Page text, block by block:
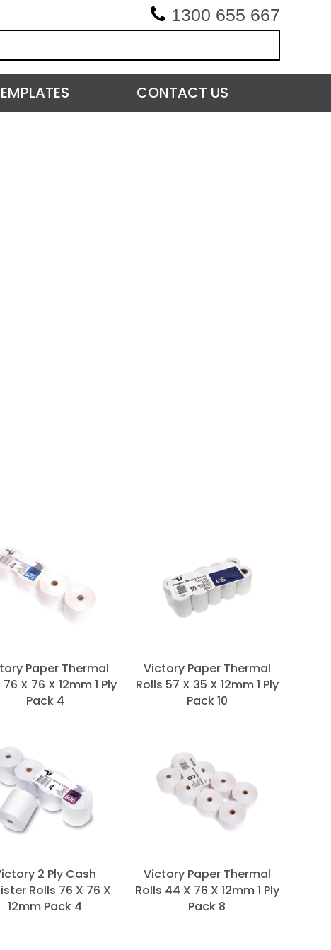
1300 655 667
CONTACT US
Paper Thermal
X 76 X 12mm 1 Ply
Pack 4
Victory Paper Thermal
Rolls 57 X 35 X 12mm 1 Ply
Pack 10
2 Ply Cash
Rolls 76 X 76 X
12mm Pack 4
Victory Paper Thermal
Rolls 44 X 76 X 12mm 1 Ply
Pack 8